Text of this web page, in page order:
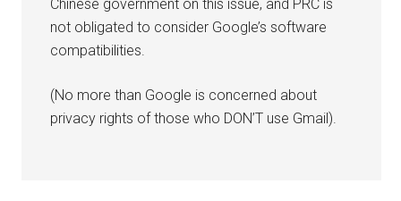
Chinese government on this issue, and PRC is
not obligated to consider Google’s software
compatibilities.
(No more than Google is concerned about
privacy rights of those who DON’T use Gmail).